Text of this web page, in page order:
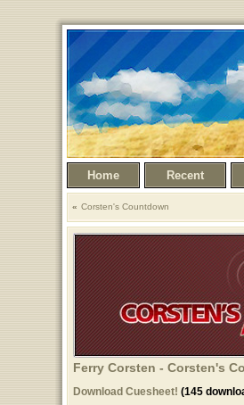
Home Recent
Corsten's Countdown
Ferry Corsten - Corsten's
Download Cuesheet! (145